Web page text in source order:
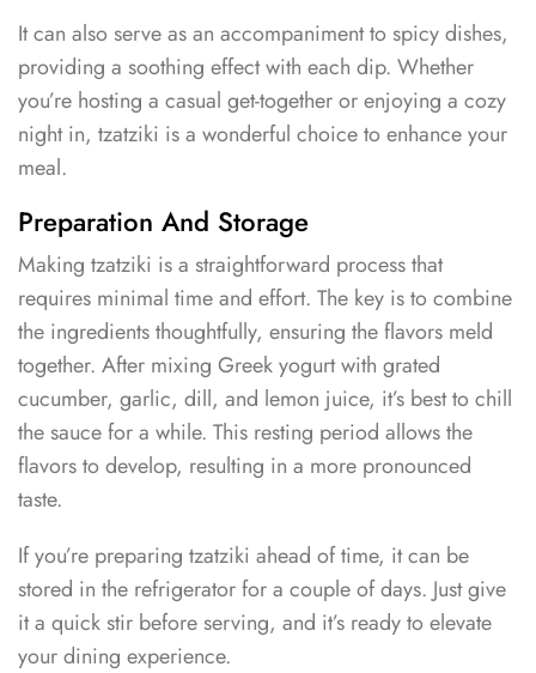
It can also serve as an accompaniment to spicy dishes,
providing a soothing effect with each dip. Whether
you’re hosting a casual get-together or enjoying a cozy
night in, tzatziki is a wonderful choice to enhance your
meal.
Preparation And Storage
Making tzatziki is a straightforward process that
requires minimal time and effort. The key is to combine
the ingredients thoughtfully, ensuring the flavors meld
together. After mixing Greek yogurt with grated
cucumber, garlic, dill, and lemon juice, it’s best to chill
the sauce for a while. This resting period allows the
flavors to develop, resulting in a more pronounced
taste.
If you’re preparing tzatziki ahead of time, it can be
stored in the refrigerator for a couple of days. Just give
it a quick stir before serving, and it’s ready to elevate
your dining experience.